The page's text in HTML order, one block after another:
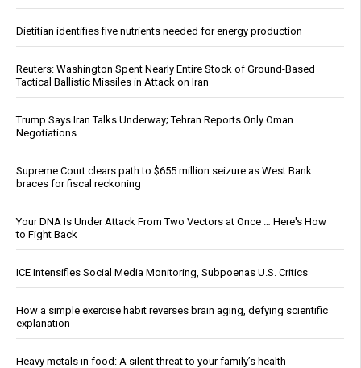
Dietitian identifies five nutrients needed for energy production
Reuters: Washington Spent Nearly Entire Stock of Ground-Based
Tactical Ballistic Missiles in Attack on Iran
Trump Says Iran Talks Underway; Tehran Reports Only Oman
Negotiations
Supreme Court clears path to $655 million seizure as West Bank
braces for fiscal reckoning
Your DNA Is Under Attack From Two Vectors at Once … Here's How
to Fight Back
ICE Intensifies Social Media Monitoring, Subpoenas U.S. Critics
How a simple exercise habit reverses brain aging, defying scientific
explanation
Heavy metals in food: A silent threat to your family’s health